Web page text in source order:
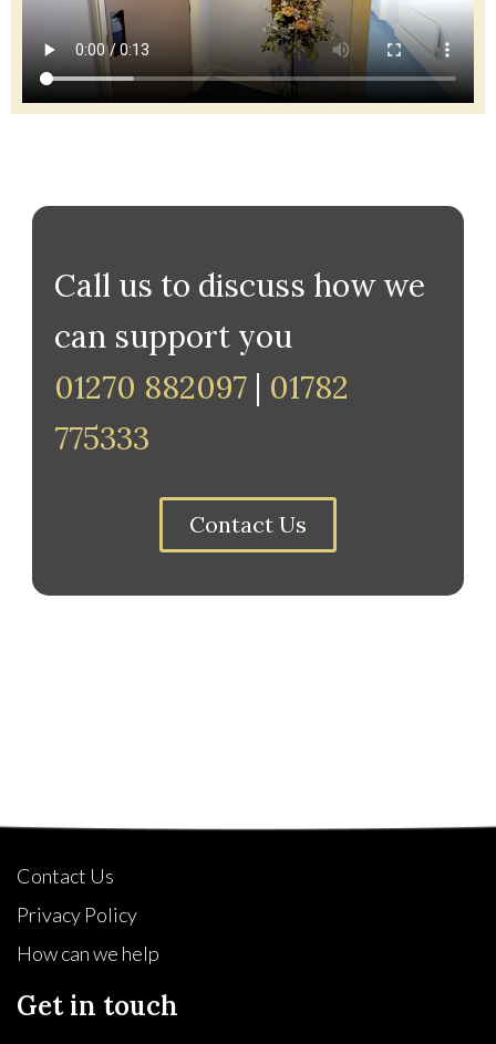
Call us to discuss how we
can support you
01270 882097
01782
775333
Contact Us
Contact Us
Privacy Policy
How can we help
Get in touch